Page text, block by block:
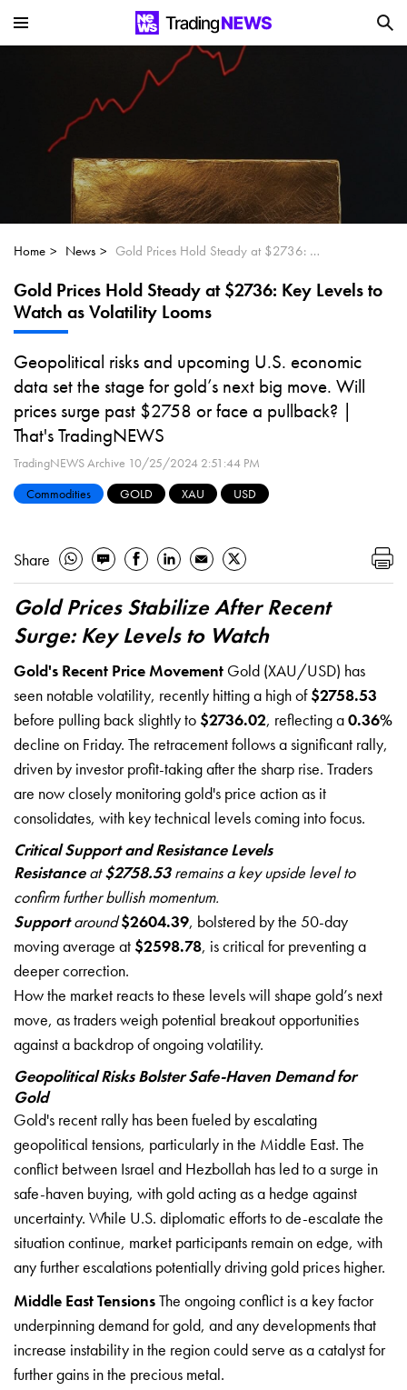
Next Big AI Disruptor?
Can Alphabet (GOOGL) Deliver Over 20%
Upside by 2025?
Can NVIDIA (NASDAQ:NVDA) Reach
$350 Amid Soaring AI Demand?
Home News Gold Prices Hold Steady at $2736: Key Levels to Watch as Volatility Looms
Gold Prices Hold Steady at $2736: Key Levels to
Watch as Volatility Looms
Geopolitical risks and upcoming U.S. economic
data set the stage for gold’s next big move. Will
prices surge past $2758 or face a pullback? |
That's TradingNEWS
TradingNEWS Archive 10/25/2024 2:51:44 PM
Commodities
GOLD XAU USD
Share
Gold Prices Stabilize After Recent
Surge: Key Levels to Watch
Gold's Recent Price Movement Gold (XAU/USD) has
seen notable volatility, recently hitting a high of$2758.53
before pulling back slightly to $2736.02, reflecting a0.36%
decline on Friday. The retracement follows a significant rally,
driven by investor profit-taking after the sharp rise. Traders
are now closely monitoring gold's price action as it
consolidates, with key technical levels coming into focus.
Critical Support and Resistance Levels
Resistanceat$2758.53remains a key upside level to
confirm further bullish momentum.
Supportaround $2604.39, bolstered by the 50-day
moving average at $2598.78, is critical for preventing a
deeper correction.
How the market reacts to these levels will shape gold’s next
move, as traders weigh potential breakout opportunities
against a backdrop of ongoing volatility.
Geopolitical Risks Bolster Safe-Haven Demand for
Gold
Gold's recent rally has been fueled by escalating
geopolitical tensions, particularly in the Middle East. The
conflict between Israel and Hezbollah has led to a surge in
safe-haven buying, with gold acting as a hedge against
uncertainty. While U.S. diplomatic efforts to de-escalate the
situation continue, market participants remain on edge, with
any further escalations potentially driving gold prices higher.
Middle East TensionsThe ongoing conflict is a key factor
underpinning demand for gold, and any developments that
increase instability in the region could serve as a catalyst for
further gains in the precious metal.